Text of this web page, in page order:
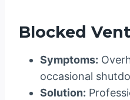
Blocked
Symptoms:
occasional
Solution: